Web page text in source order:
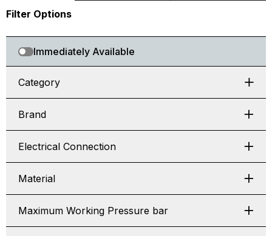
Filter Options
Immediately Available
Category
Brand
Electrical Connection
Material
Maximum Working Pressure bar